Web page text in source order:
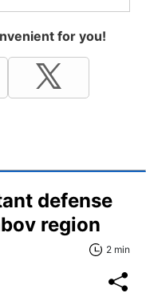
for you!
defense
region
2 min